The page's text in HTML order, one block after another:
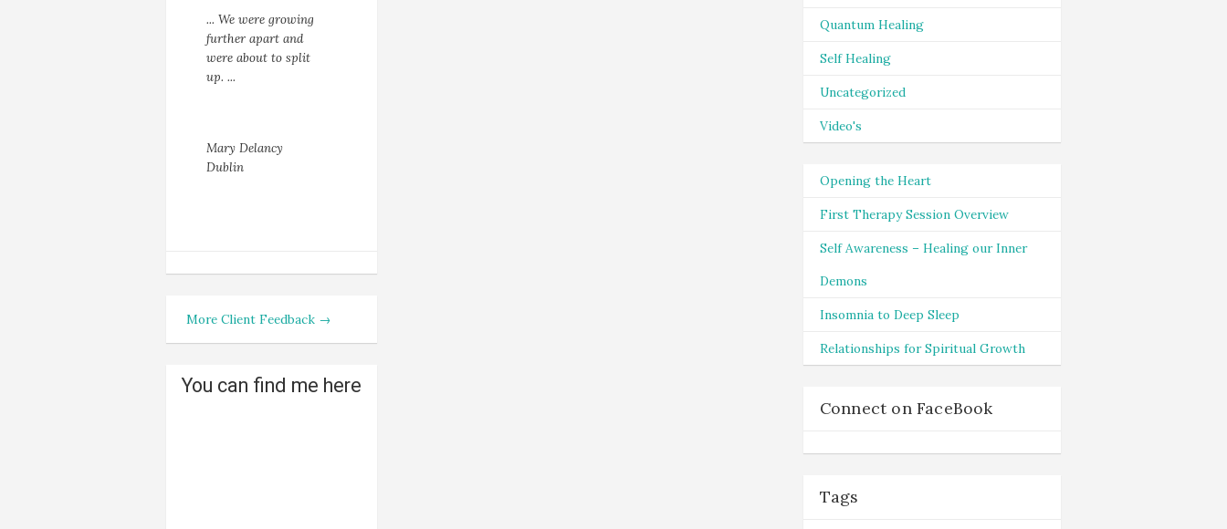
... We were growing
further apart and
were about to split
up. ...
Mary Delancy
Dublin
More Client Feedback →
You can find me here
Quantum Healing
Self Healing
Uncategorized
Video's
Opening the Heart
First Therapy Session Overview
Self Awareness – Healing our Inner
Demons
Insomnia to Deep Sleep
Relationships for Spiritual Growth
Connect on FaceBook
Tags